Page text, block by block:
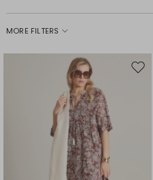
MORE FILTERS
Move